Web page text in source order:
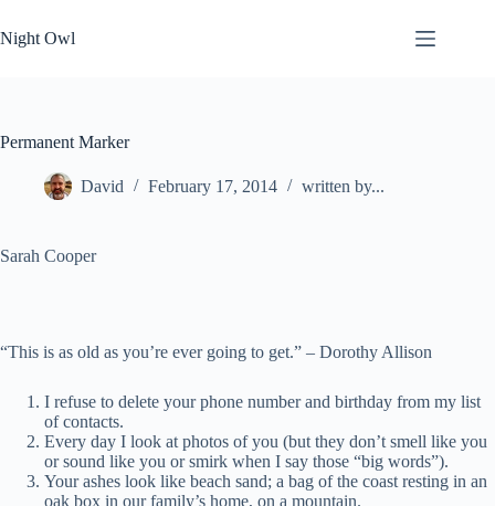
to
content
Night Owl
Permanent Marker
David February 17, 2014 written by...
Sarah Cooper
“This is as old as you’re ever going to get.” – Dorothy Allison
I refuse to delete your phone number and birthday from my list
of contacts.
Every day I look at photos of you (but they don’t smell like you
or sound like you or smirk when I say those “big words”).
Your ashes look like beach sand; a bag of the coast resting in an
oak box in our family’s home, on a mountain.